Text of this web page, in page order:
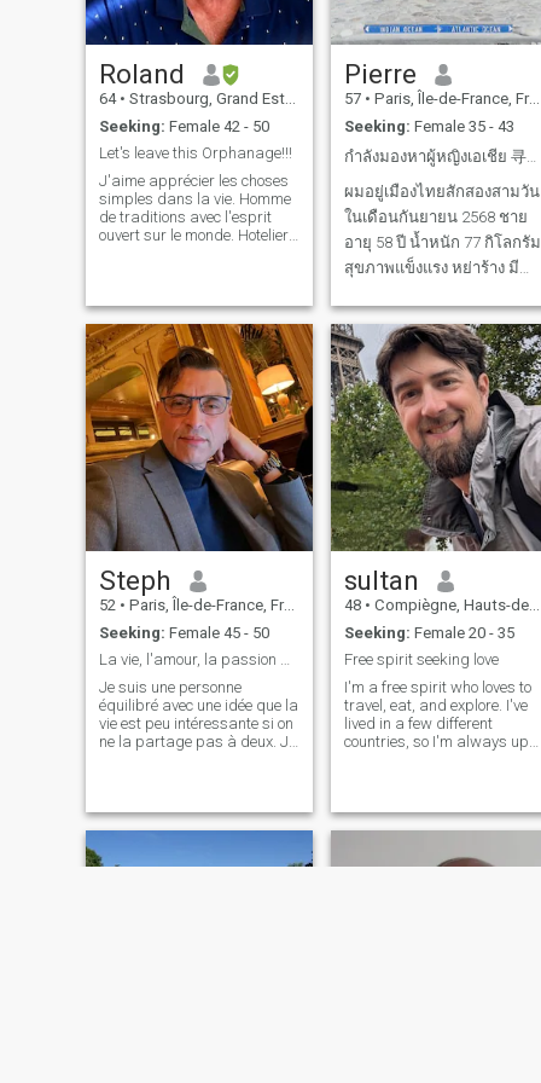
Roland
64 • Strasbourg, Grand Est, France
Seeking: Female 42 - 50
Let's leave this Orphanage!!!
J'aime apprécier les choses
simples dans la vie. Homme
de traditions avec l'esprit
ouvert sur le monde. Hotelier-
escapades spontanées. Je
parle 5 langues et crois que
les plus belles r
Pierre
57 • Paris, Île-de-France, France
Seeking: Female 35 - 43
กำลังมองหาผู้หญิงเอเชีย 寻找亚洲女性
ผมอยู่เมืองไทยสักสองสามวัน
ในเดือนกันยายน 2568 ชาย
อายุ 58 ปี น้ำหนัก 77 กิโลกรัม
สุขภาพแข็งแรง หย่าร้าง มี
มองหาผู้หญิงเรียบง่าย ร่าเริง
อายุ 35-45 ปี เพื่อความ
สัมพันธ์ที่ยั่งยืนและอาจนำไป
สู่การแต่งงาน 我将于2025
Steph
52 • Paris, Île-de-France, France
Seeking: Female 45 - 50
La vie, l'amour, la passion pour une belle vie
Je suis une personne
équilibré avec une idée que la
vie est peu intéressante si on
ne la partage pas à deux. Je
(Bachata, les danse retro), je
m'habille toujours en prenant
fais du sport suffisamment
sultan
48 • Compiègne, Hauts-de-France, France
Seeking: Female 20 - 35
Free spirit seeking love
I'm a free spirit who loves to
travel, eat, and explore. I've
lived in a few different
countries, so I'm always up
foodie and love trying
different cuisines, from fine
juicy homemade burger. I am